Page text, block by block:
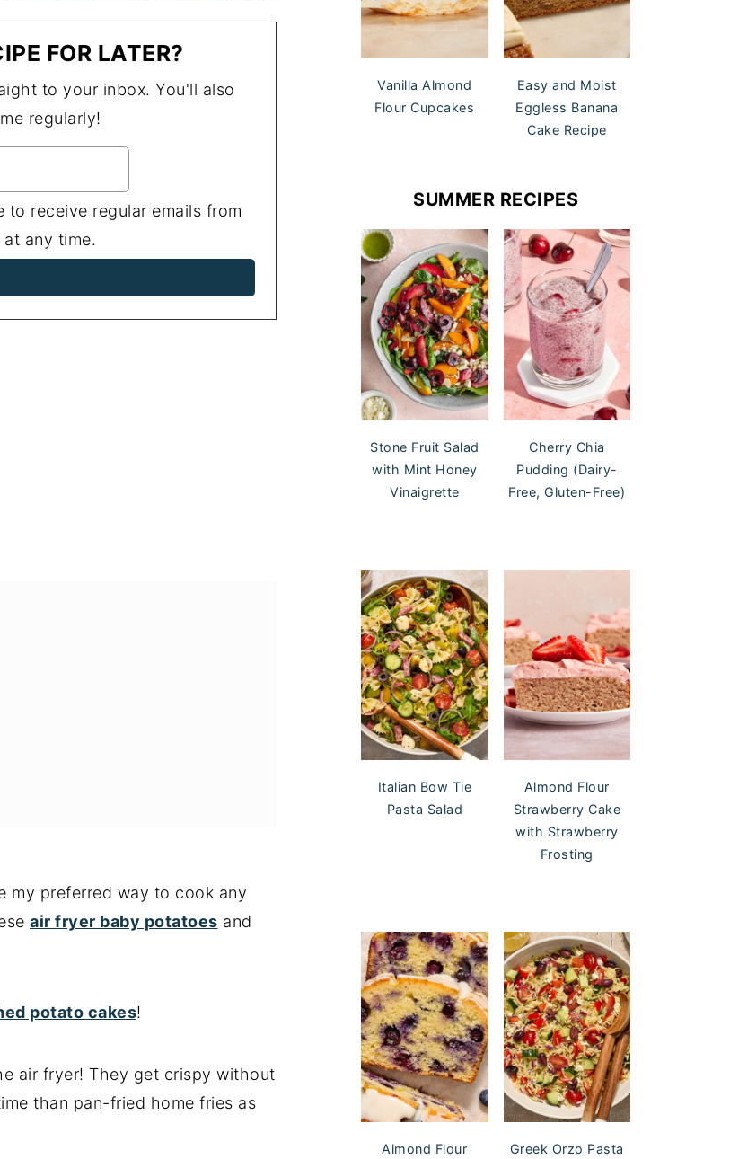
FOR LATER?
to your inbox. You'll also
regularly!
to receive regular emails from
any time.
my preferred way to cook any
air fryer baby potatoes and
potato cakes!
air fryer! They get crispy without
than pan-fried home fries as
Vanilla Almond
Flour Cupcakes
Easy and Moist
Eggless Banana
Cake Recipe
SUMMER RECIPES
Stone Fruit Salad
with Mint Honey
Vinaigrette
Cherry Chia
Pudding (Dairy-
Free, Gluten-Free)
Italian Bow Tie
Pasta Salad
Almond Flour
Strawberry Cake
with Strawberry
Frosting
Almond Flour
Greek Orzo Pasta